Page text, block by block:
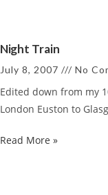
Night Train
July 8, 2007 No
Edited down from my
London Euston to
Read More »